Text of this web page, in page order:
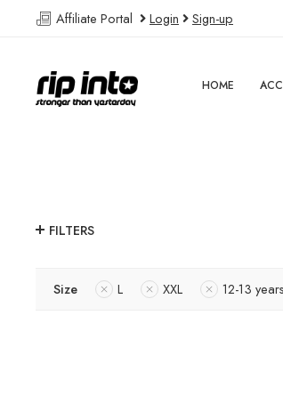
Affiliate Portal Login Sign-up
HOME
FILTERS
Size L XXL 12-13 years